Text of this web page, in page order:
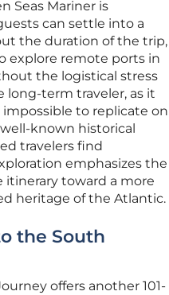
Seas Mariner is
can settle into a
the duration of the trip,
explore remote ports in
the logistical stress
long-term traveler, as it
to replicate on
known historical
travelers find
emphasizes the
toward a more
heritage of the Atlantic.
the South
offers another 101-